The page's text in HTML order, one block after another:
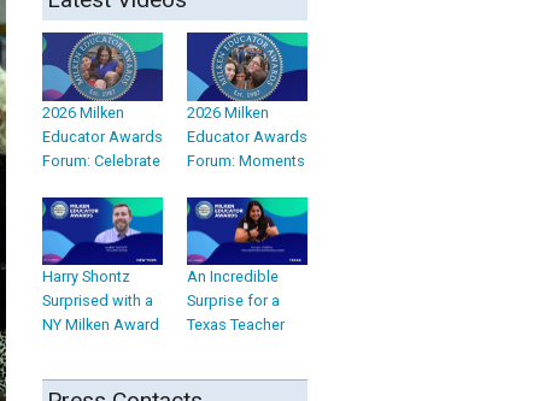
2026 Milken
Educator Awards
Forum: Celebrate
2026 Milken
Educator Awards
Forum: Moments
Harry Shontz
Surprised with a
NY Milken Award
An Incredible
Surprise for a
Texas Teacher